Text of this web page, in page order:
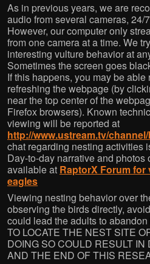
As in previous years, we are
audio from several cameras, 24/
However, our computer only
from one camera at a time. We
interesting vulture behavior at
Sometimes the screen goes
If this happens, you may be
refreshing the webpage (by
near the top center of the
Firefox browsers). Known
viewing will be reported at
http://www.ustream.tv/
chat regarding nesting activities
Day-to-day narrative and photos
available at RaptorX Forum for
eagles
Viewing nesting behavior over
observing the birds directly,
could lead the adults to
TO LOCATE THE NEST SITE
DOING SO COULD RESULT
AND THE END OF THIS